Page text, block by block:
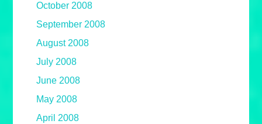
October 2008
September 2008
August 2008
July 2008
June 2008
May 2008
April 2008